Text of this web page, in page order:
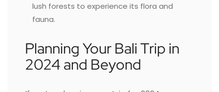
lush forests to experience its flora and
fauna.
Planning Your Bali Trip in
2024 and Beyond